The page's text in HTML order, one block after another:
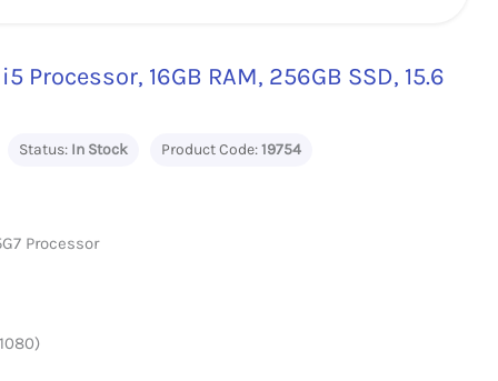
Processor, 16GB RAM, 256GB SSD, 15.6
Status: In Stock Product Code:19754
Processor